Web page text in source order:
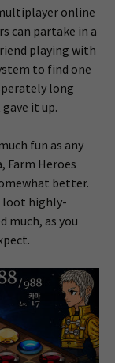
online
can partake in a
playing with
to find one
long
it up.
fun as any
Farm Heroes
better.
loot highly-
much, as you